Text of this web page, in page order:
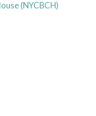
(NYCBCH)